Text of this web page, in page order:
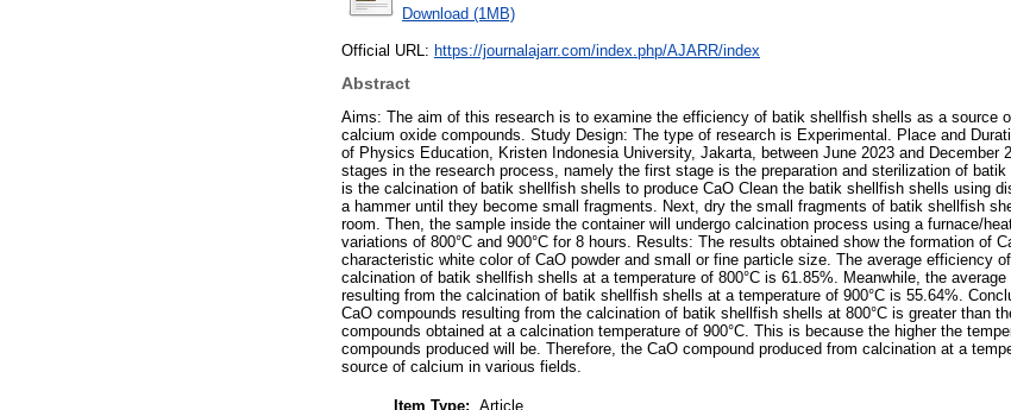
Download (1MB)
Official URL: https://journalajarr.com/index.php/AJARR/index
Abstract
Aims: The aim of this research is to examine the efficiency of batik shellfish shells as a source
calcium oxide compounds. Study Design: The type of research is Experimental. Place and
of Physics Education, Kristen Indonesia University, Jakarta, between June 2023 and December
stages in the research process, namely the first stage is the preparation and sterilization of
is the calcination of batik shellfish shells to produce CaO Clean the batik shellfish shells using
a hammer until they become small fragments. Next, dry the small fragments of batik shellfish
room. Then, the sample inside the container will undergo calcination process using a furnace/
variations of 800°C and 900°C for 8 hours. Results: The results obtained show the formation of
characteristic white color of CaO powder and small or fine particle size. The average efficiency
calcination of batik shellfish shells at a temperature of 800°C is 61.85%. Meanwhile, the
resulting from the calcination of batik shellfish shells at a temperature of 900°C is 55.64%.
CaO compounds resulting from the calcination of batik shellfish shells at 800°C is greater than
compounds obtained at a calcination temperature of 900°C. This is because the higher the
compounds produced will be. Therefore, the CaO compound produced from calcination at a
source of calcium in various fields.
Item Type: Article